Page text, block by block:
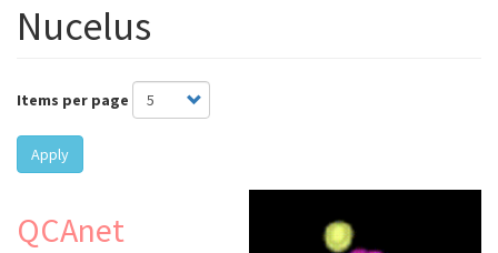
Nucelus
Items per page
Apply
QCAnet